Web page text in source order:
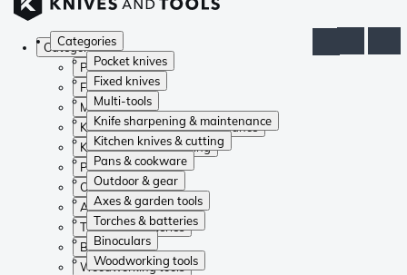
Categories
Pocket knives
Fixed knives
Multi-tools
Knife sharpening & maintenance
Kitchen knives & cutting
Pans & cookware
Outdoor & gear
Axes & garden tools
Torches & batteries
Binoculars
Woodworking tools
Categories
Pocket knives
Fixed knives
Multi-tools
Knife sharpening & maintenance
Kitchen knives & cutting
Pans & cookware
Outdoor & gear
Axes & garden tools
Torches & batteries
Binoculars
Woodworking tools